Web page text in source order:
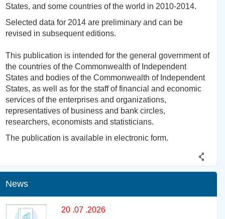
States, and some countries of the world in 2010-2014.
Selected data for 2014 are preliminary and can be
revised in subsequent editions.
This publication is intended for the general government of
the countries of the Commonwealth of Independent
States and bodies of the Commonwealth of Independent
States, as well as for the staff of financial and economic
services of the enterprises and organizations,
representatives of business and bank circles,
researchers, economists and statisticians.
The publication is available in electronic form.
News
20 .07 .2026